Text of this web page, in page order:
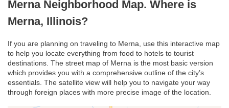
Merna Neighborhood Map. Where is
Merna, Illinois?
If you are planning on traveling to Merna, use this interactive map
to help you locate everything from food to hotels to tourist
destinations. The street map of Merna is the most basic version
which provides you with a comprehensive outline of the city’s
essentials. The satellite view will help you to navigate your way
through foreign places with more precise image of the location.